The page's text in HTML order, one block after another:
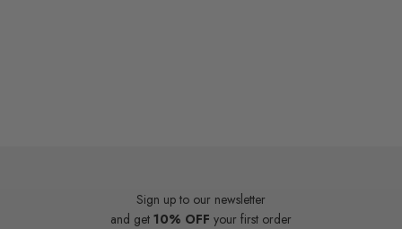
Sign up to our newsletter
and get 10% OFF your first order